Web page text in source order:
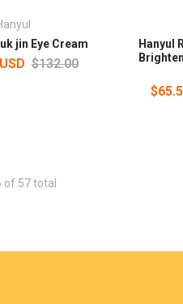
jin Eye Cream
$132.00
Hanyul
of 57 total